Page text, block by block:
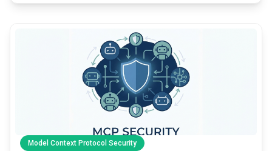
Model Context Protocol Security